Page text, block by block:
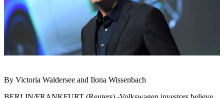
By Victoria Waldersee and Ilona Wissenbach